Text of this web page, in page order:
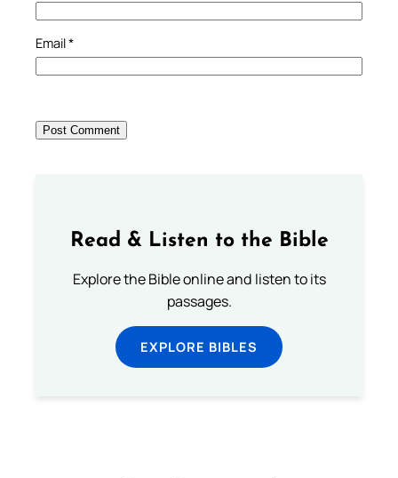
Email*
Read & Listen to the Bible
Explore the Bible online and listen to its
passages.
EXPLORE BIBLES